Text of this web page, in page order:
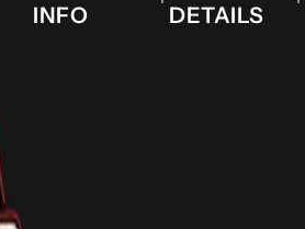
INFO
DETAILS